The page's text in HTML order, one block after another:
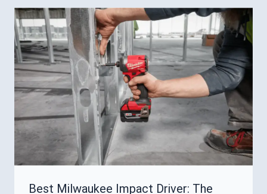
Best Milwaukee Impact Driver: The